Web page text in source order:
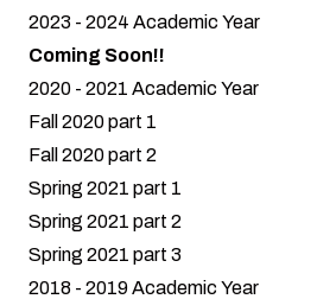
2023 - 2024 Academic Year
Coming Soon!!
2020 - 2021 Academic Year
Fall 2020 part 1
Fall 2020 part 2
Spring 2021 part 1
Spring 2021 part 2
Spring 2021 part 3
2018 - 2019 Academic Year